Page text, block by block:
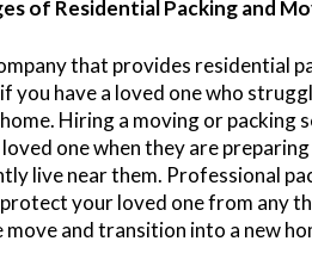
of Residential Packing and
that provides residential
you have a loved one who
Hiring a moving or packing
one when they are
live near them. Professional
your loved one from any
move and transition into a new